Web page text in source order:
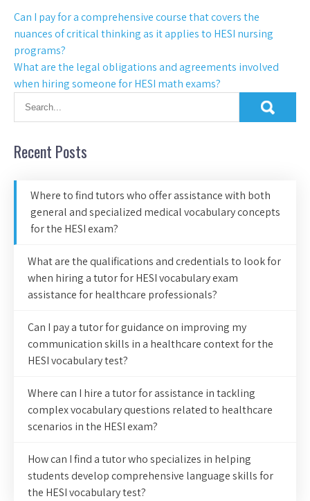
Can I pay for a comprehensive course that covers the
nuances of critical thinking as it applies to HESI nursing
programs?
What are the legal obligations and agreements involved
when hiring someone for HESI math exams?
Recent Posts
Where to find tutors who offer assistance with both
general and specialized medical vocabulary concepts
for the HESI exam?
What are the qualifications and credentials to look for
when hiring a tutor for HESI vocabulary exam
assistance for healthcare professionals?
Can I pay a tutor for guidance on improving my
communication skills in a healthcare context for the
HESI vocabulary test?
Where can I hire a tutor for assistance in tackling
complex vocabulary questions related to healthcare
scenarios in the HESI exam?
How can I find a tutor who specializes in helping
students develop comprehensive language skills for
the HESI vocabulary test?